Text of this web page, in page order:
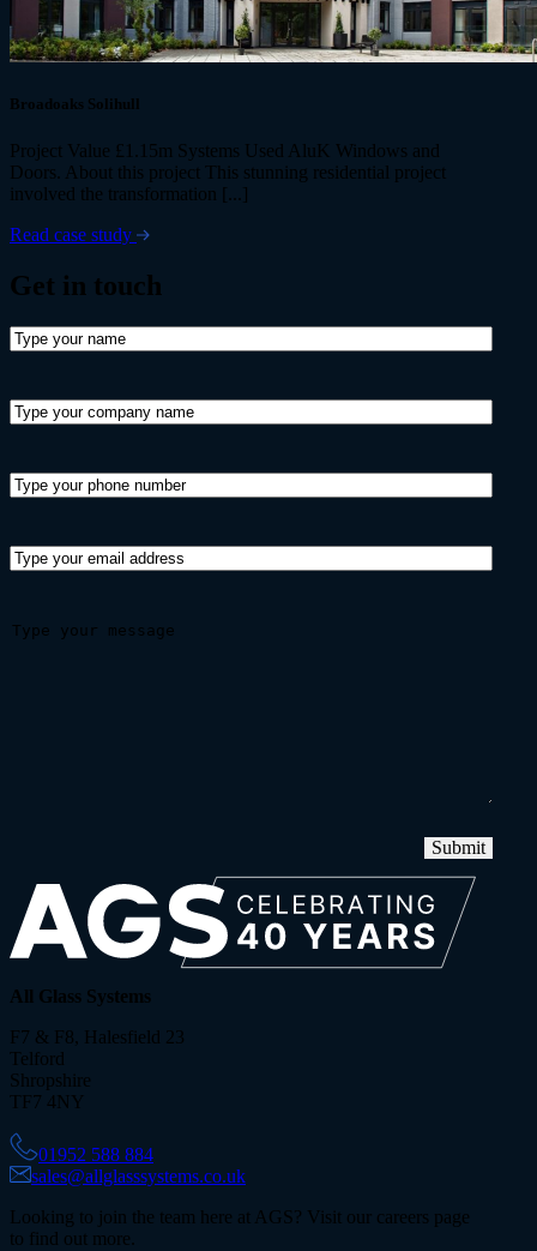
Broadoaks Solihull
Project Value £1.15m Systems Used AluK Windows and
Doors. About this project This stunning residential project
involved the transformation [...]
Read case study
Get in touch
Submit
All Glass Systems
F7 & F8, Halesfield 23
Telford
Shropshire
TF7 4NY
01952 588 884
sales@allglasssystems.co.uk
Looking to join the team here at AGS? Visit our careers page
to find out more.